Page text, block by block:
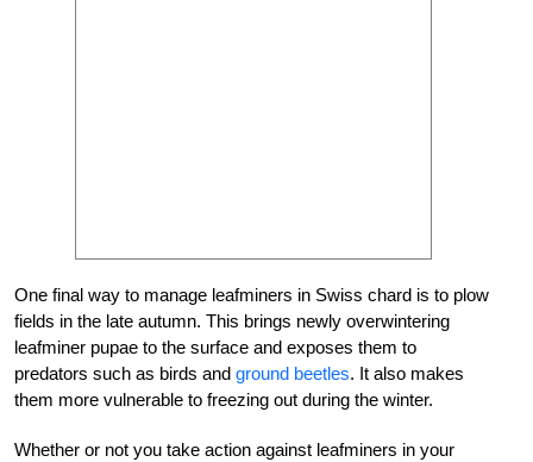
One final way to manage leafminers in Swiss chard is to plow
fields in the late autumn. This brings newly overwintering
leafminer pupae to the surface and exposes them to
predators such as birds and ground beetles. It also makes
them more vulnerable to freezing out during the winter.
Whether or not you take action against leafminers in your